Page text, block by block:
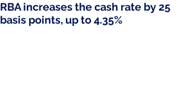
RBA increases the cash rate by 25
basis points, up to 4.35%